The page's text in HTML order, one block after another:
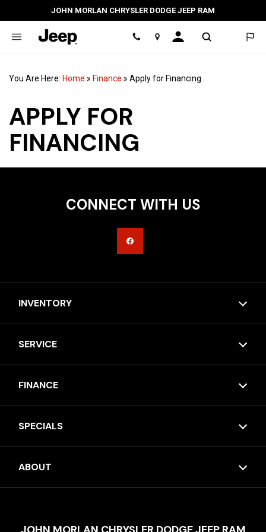
JOHN MORLAN CHRYSLER DODGE JEEP RAM
Location
You Are Here: Home » Finance » Apply for Financing
APPLY FOR
FINANCING
CONNECT WITH US
INVENTORY
SERVICE
FINANCE
SPECIALS
ABOUT